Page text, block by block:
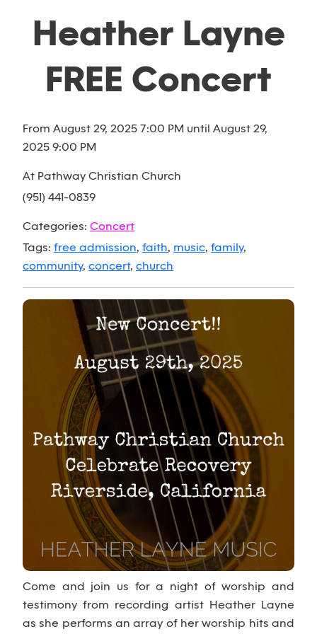
Heather Layne
FREE Concert
From August 29, 2025 7:00 PM until August 29,
2025 9:00 PM
At Pathway Christian Church
(951) 441-0839
Categories: Concert
Tags: free admission, faith, music, family,
community, concert, church
Come and join us for a night of worship and
testimony from recording artist Heather Layne
as she performs an array of her worship hits and